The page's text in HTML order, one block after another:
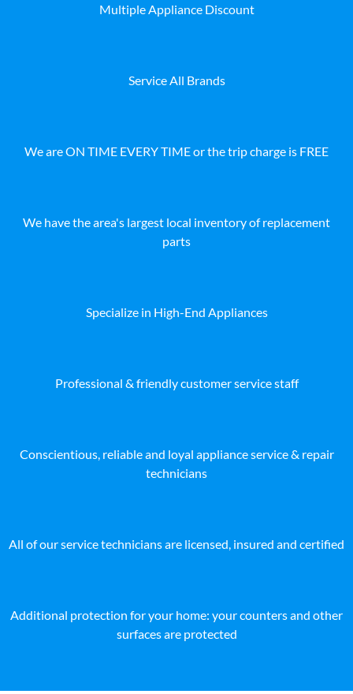
Multiple Appliance Discount
Service All Brands
We are ON TIME EVERY TIME or the trip charge is FREE
We have the area's largest local inventory of replacement
parts
Specialize in High-End Appliances
Professional & friendly customer service staff
Conscientious, reliable and loyal appliance service & repair
technicians
All of our service technicians are licensed, insured and certified
Additional protection for your home: your counters and other
surfaces are protected